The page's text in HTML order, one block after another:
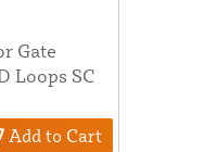
Gate
Loops SC
Add to Cart